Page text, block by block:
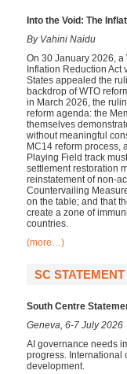
Into the Void: The
By Vahini Naidu
On 30 January 2026, a
Inflation Reduction Act
States appealed the
backdrop of WTO
in March 2026, the
reform agenda: the
themselves
without meaningful
MC14 reform process,
Playing Field track
settlement restoration
reinstatement of non-
Countervailing
on the table; and that
create a zone of
countries.
(more…)
SC
South Centre
Geneva, 6-7 July 2026
AI governance needs
progress. International
development.